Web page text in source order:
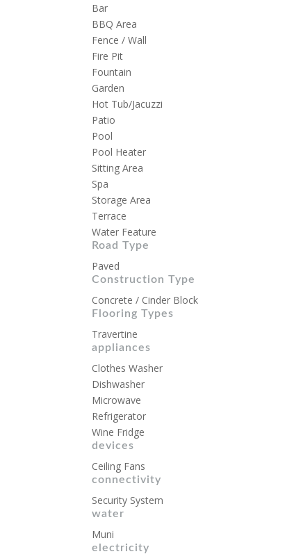
Bar
BBQ Area
Fence / Wall
Fire Pit
Fountain
Garden
Hot Tub/Jacuzzi
Patio
Pool
Pool Heater
Sitting Area
Spa
Storage Area
Terrace
Water Feature
Road Type
Paved
Construction Type
Concrete / Cinder Block
Flooring Types
Travertine
appliances
Clothes Washer
Dishwasher
Microwave
Refrigerator
Wine Fridge
devices
Ceiling Fans
connectivity
Security System
water
Muni
electricity